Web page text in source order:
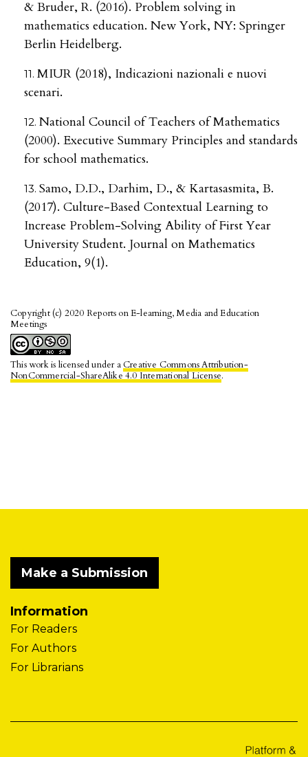
Copyright (c) 2020 Reports on E-learning, Media and Education
Meetings
This work is licensed under a Creative Commons Attribution-
NonCommercial-ShareAlike 4.0 International License.
& Bruder, R. (2016). Problem solving in
mathematics education. New York, NY: Springer
Berlin Heidelberg.
MIUR (2018), Indicazioni nazionali e nuovi
scenari.
National Council of Teachers of Mathematics
(2000). Executive Summary Principles and standards
for school mathematics.
Samo, D.D., Darhim, D., & Kartasasmita, B.
(2017). Culture-Based Contextual Learning to
Increase Problem-Solving Ability of First Year
University Student. Journal on Mathematics
Education, 9(1).
Make a Submission
Information
For Readers
For Authors
For Librarians